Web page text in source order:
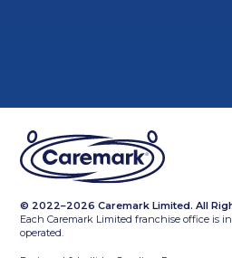
© 2022–2026 Caremark Limited. All
Each Caremark Limited franchise office is
operated.